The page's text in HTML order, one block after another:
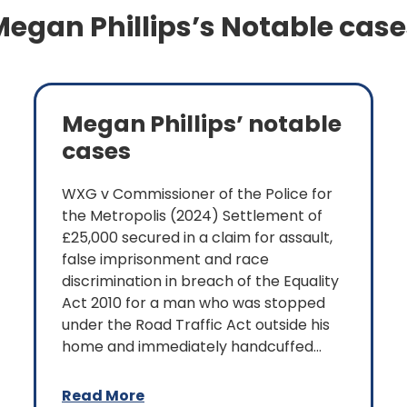
Phillips’s Notable
Megan Phillips’ notable
cases
WXG v Commissioner of the Police for
the Metropolis (2024) Settlement of
£25,000 secured in a claim for assault,
false imprisonment and race
discrimination in breach of the Equality
Act 2010 for a man who was stopped
under the Road Traffic Act outside his
home and immediately handcuffed...
Read More